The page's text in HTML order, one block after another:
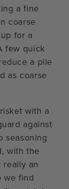
a fine
coarse
for a
few quick
a pile
as coarse
with a
against
seasoning
with the
really an
we find